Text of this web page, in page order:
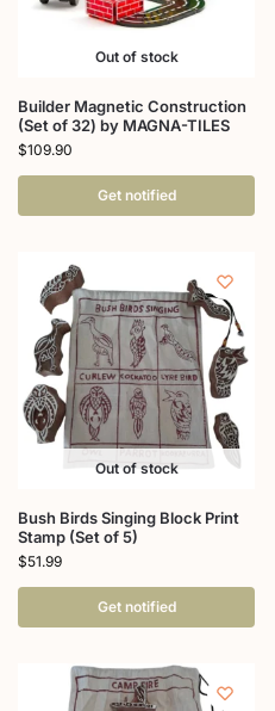
Out of stock
Builder Magnetic Construction
(Set of 32) by MAGNA-TILES
$109.90
Get notified
Out of stock
Bush Birds Singing Block Print
Stamp (Set of 5)
$51.99
Get notified